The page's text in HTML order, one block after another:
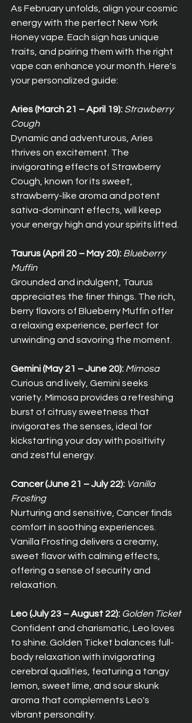
As February unfolds, align your cosmic
energy with the perfect New York
Honey vape. Each sign has unique
traits, and pairing them with the right
vape can enhance your month. Here's
your personalized guide:
Aries (March 21 – April 19): Strawberry
Cough
Dynamic and adventurous, Aries
thrives on excitement. The
invigorating effects of Strawberry
Cough, known for its sweet,
strawberry-like aroma and potent
sativa-dominant effects, will keep
your energy high and your spirits lifted.
Taurus (April 20 – May 20): Blueberry
Muffin
Grounded and indulgent, Taurus
appreciates the finer things. The rich,
berry flavors of Blueberry Muffin offer
a relaxing experience, perfect for
unwinding and savoring the moment.
Gemini (May 21 – June 20): Mimosa
Curious and lively, Gemini seeks
variety. Mimosa provides a refreshing
burst of citrusy sweetness that
invigorates the senses, ideal for
kickstarting your day with positivity
and zestful energy.
Cancer (June 21 – July 22): Vanilla
Frosting
Nurturing and sensitive, Cancer finds
comfort in soothing experiences.
Vanilla Frosting delivers a creamy,
sweet flavor with calming effects,
offering a sense of security and
relaxation.
Leo (July 23 – August 22): Golden Ticket
Confident and charismatic, Leo loves
to shine. Golden Ticket balances full-
body relaxation with invigorating
cerebral qualities, featuring a tangy
lemon, sweet lime, and sour skunk
aroma that complements Leo's
vibrant personality.